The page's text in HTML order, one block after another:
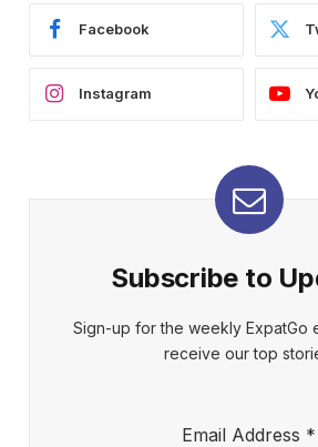
Facebook
Instagram
Subscribe to
Sign-up for the weekly ExpatGo
receive our top
Email Address *